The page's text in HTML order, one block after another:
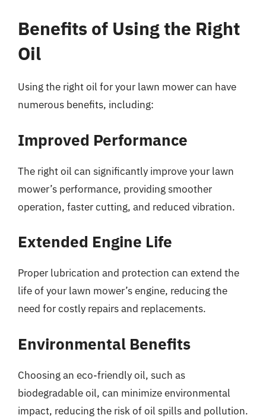
Benefits of Using the Right
Oil
Using the right oil for your lawn mower can have
numerous benefits, including:
Improved Performance
The right oil can significantly improve your lawn
mower’s performance, providing smoother
operation, faster cutting, and reduced vibration.
Extended Engine Life
Proper lubrication and protection can extend the
life of your lawn mower’s engine, reducing the
need for costly repairs and replacements.
Environmental Benefits
Choosing an eco-friendly oil, such as
biodegradable oil, can minimize environmental
impact, reducing the risk of oil spills and pollution.